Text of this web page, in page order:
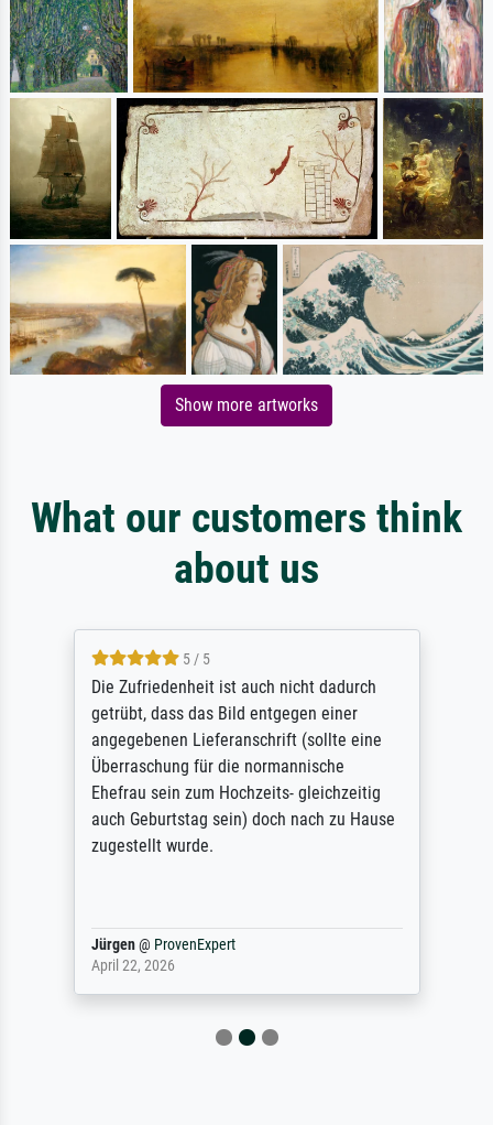
Show more artworks
What our customers think
about us
5 / 5
Die Zufriedenheit ist auch nicht dadurch
getrübt, dass das Bild entgegen einer
angegebenen Lieferanschrift (sollte eine
Überraschung für die normannische
Ehefrau sein zum Hochzeits- gleichzeitig
auch Geburtstag sein) doch nach zu Hause
zugestellt wurde.
Jürgen@ ProvenExpert
April 22, 2026